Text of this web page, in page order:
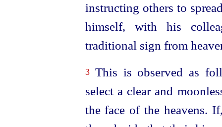
instructing others to
himself, with his
traditional sign from
3This is observed as
select a clear and
the face of the heavens.